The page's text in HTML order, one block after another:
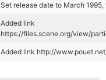
Set release date to March
Added link
https://files.scene.org/view/
Added link http://